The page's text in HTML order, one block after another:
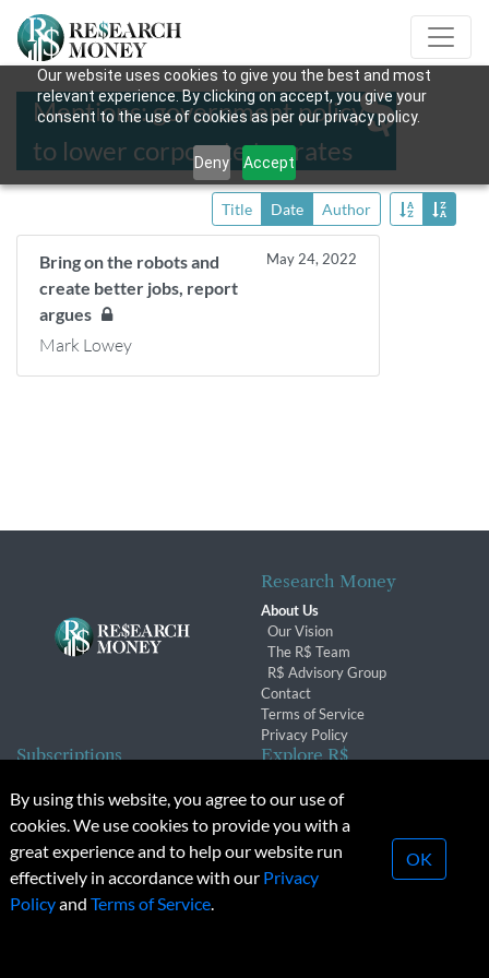
Our website uses cookies to give you the best and most
relevant experience. By clicking on accept, you give your
consent to the use of cookies as per our privacy policy.
Deny Accept
Mentions: government policy
to lower corporate tax rates
Title Date Author
Bring on the robots and
create better jobs, report
argues
May 24, 2022
Mark Lowey
Research Money
About Us
Our Vision
The R$ Team
R$ Advisory Group
Contact
Terms of Service
Privacy Policy
Subscriptions
Subscription Changes
Renewals
Explore R$
Conferences & Events
© 2026 Copyright, Research Money Inc. All rights reserved.
Unauthorized distribution, transmission or republication strictly
By using this website, you agree to our use of
cookies. We use cookies to provide you with a
great experience and to help our website run
effectively in accordance with our Privacy
Policyand Terms of Service.
OK